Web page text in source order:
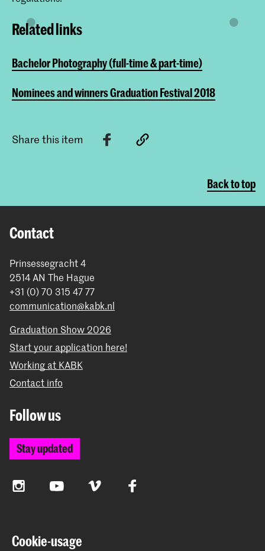
Related links
Bachelor Photography (full-time & part-time)
Nominees and winners Graduation Festival 2018
Share this item
Back to top
Contact
Prinsessegracht 4
2514 AN The Hague
+31 (0) 70 315 47 77
communication@kabk.nl
Graduation Show 2026
Start your application here!
Working at KABK
Contact info
Follow us
Stay updated
InstagramYouTube Vimeo Facebook
The Royal Academy of Art and the Royal Conservatoire
Cookie-usage